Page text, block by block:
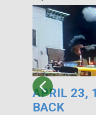
APRIL 23,
BACK